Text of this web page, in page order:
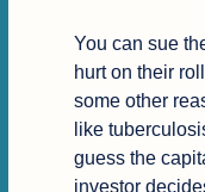
You can sue
hurt on their
some other
like
guess the
investor